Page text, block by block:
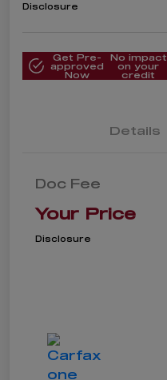
Disclosure
Get Pre-
approved
Now
No impact
on your
credit
Details
Doc Fee
Your Price
Disclosure